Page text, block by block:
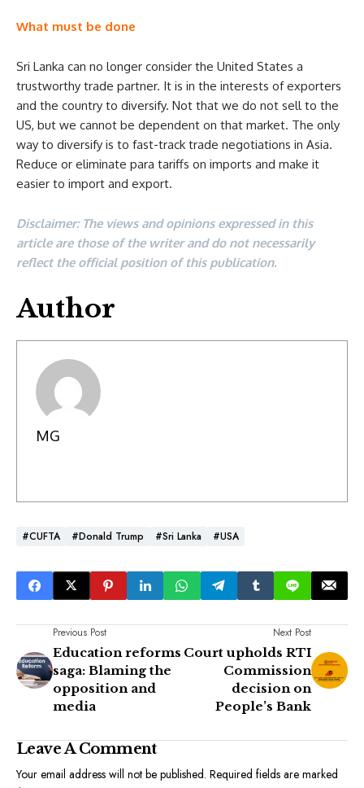
What must be done
Sri Lanka can no longer consider the United States a
trustworthy trade partner. It is in the interests of exporters
and the country to diversify. Not that we do not sell to the
US, but we cannot be dependent on that market. The only
way to diversify is to fast-track trade negotiations in Asia.
Reduce or eliminate para tariffs on imports and make it
easier to import and export.
Disclaimer: The views and opinions expressed in this
article are those of the writer and do not necessarily
reflect the official position of this publication.
Author
MG
#CUFTA #Donald Trump #Sri Lanka #USA
Previous Post
Education reforms
saga: Blaming the
opposition and
media
Next Post
Court upholds RTI
Commission
decision on
People’s Bank
Leave A Comment
Your email address will not be published. Required fields are marked